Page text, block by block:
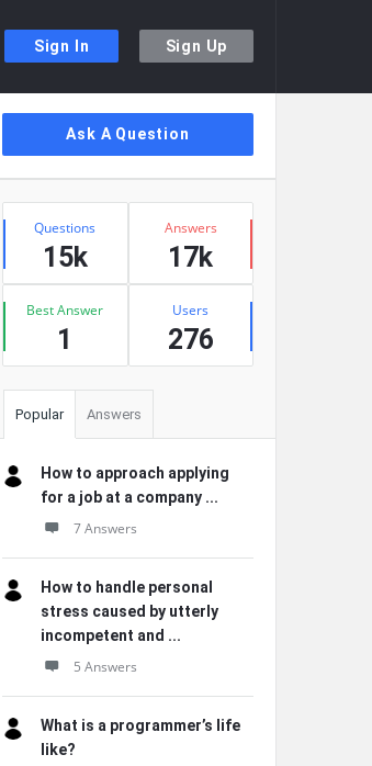
Sign In Sign Up
Ask A Question
Stats
Questions
15k
Answers
17k
Best Answer
1
Users
276
Popular Answers
How to approach applying
for a job at a company ...
7 Answers
How to handle personal
stress caused by utterly
incompetent and ...
5 Answers
What is a programmer’s life
like?